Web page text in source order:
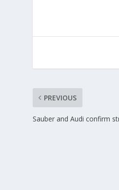
PREVIOUS
Sauber and Audi confirm